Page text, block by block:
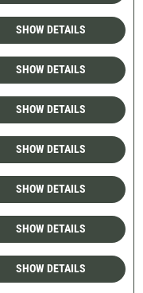
SHOW DETAILS
SHOW DETAILS
SHOW DETAILS
SHOW DETAILS
SHOW DETAILS
SHOW DETAILS
SHOW DETAILS